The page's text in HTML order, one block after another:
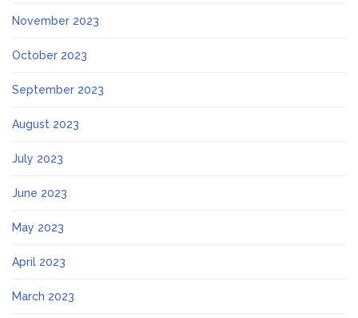
November 2023
October 2023
September 2023
August 2023
July 2023
June 2023
May 2023
April 2023
March 2023